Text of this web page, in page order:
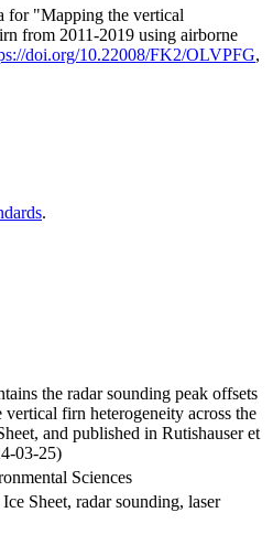
for "Mapping the vertical
from 2011-2019 using airborne
doi.org/10.22008/FK2/OLVPFG,
.
the radar sounding peak offsets
vertical firn heterogeneity across the
and published in Rutishauser et
03-25)
Sciences
Sheet, radar sounding, laser